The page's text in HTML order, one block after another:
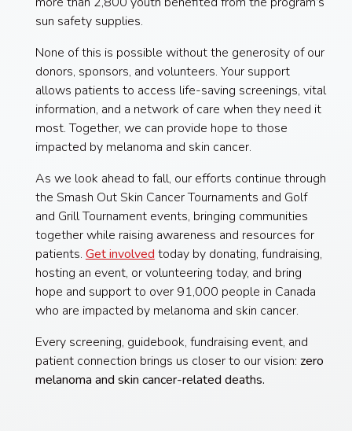
sun safety supplies.
None of this is possible without the generosity of our
donors, sponsors, and volunteers. Your support
allows patients to access life-saving screenings, vital
information, and a network of care when they need it
most. Together, we can provide hope to those
impacted by melanoma and skin cancer.
As we look ahead to fall, our efforts continue through
the Smash Out Skin Cancer Tournaments and Golf
and Grill Tournament events, bringing communities
together while raising awareness and resources for
patients. Get involved today by donating, fundraising,
hosting an event, or volunteering today, and bring
hope and support to over 91,000 people in Canada
who are impacted by melanoma and skin cancer.
Every screening, guidebook, fundraising event, and
patient connection brings us closer to our vision: zero
melanoma and skin cancer-related deaths.